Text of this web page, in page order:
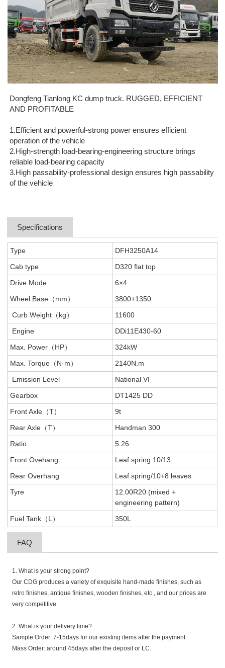
Dongfeng Tianlong KC dump truck. RUGGED, EFFICIENT
AND PROFITABLE
1.Efficient and powerful-strong power ensures efficient
operation of the vehicle
2.High-strength load-bearing-engineering structure brings
reliable load-bearing capacity
3.High passability-professional design ensures high passability
of the vehicle
Specifications
Type
DFH3250A14
Cab type
D320 flat top
Drive Mode
6×4
Wheel Base（mm）
3800+1350
Curb Weight（kg）
11600
Engine
DDi11E430-60
Max. Power（HP）
324kW
Max. Torque（N·m）
2140N.m
Emission Level
National VI
Gearbox
DT1425 DD
Front Axle（T）
9t
Rear Axle（T）
Handman 300
Ratio
5.26
Front Ovehang
Leaf spring 10/13
Rear Overhang
Leaf spring/10+8 leaves
Tyre
12.00R20 (mixed +
engineering pattern)
Fuel Tank（L）
350L
FAQ
1. What is your strong point?
Our CDG produces a variety of exquisite hand-made finishes, such as
retro finishes, antique finishes, wooden finishes, etc., and our prices are
very competitive.
2. What is your delivery time?
Sample Order: 7-15days for our existing items after the payment.
Mass Order: around 45days after the deposit or LC.